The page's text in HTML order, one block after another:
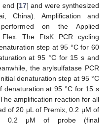
end [17] and were synthesized
China). Amplification and
on the Applied
The FtsK PCR cycling
step at 95 °C for 60
at 95 °C for 15 s and
the arylsulfatase PCR
denaturation step at 95 °C
denaturation at 95 °C for 15 s
amplification reaction for all
of 20 μL of Premix, 0.2 μM of
0.2 μM of probe (final